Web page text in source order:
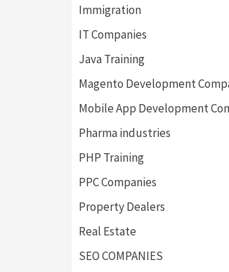
Immigration
IT Companies
Java Training
Magento Development
Mobile App Development
Pharma industries
PHP Training
PPC Companies
Property Dealers
Real Estate
SEO COMPANIES